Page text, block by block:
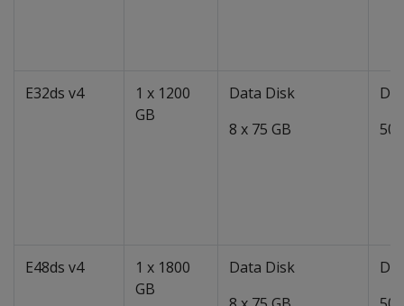
E32ds v4
1 x 1200
GB
Data Disk
8 x 75 GB
50
E48ds v4
1 x 1800
GB
Data Disk